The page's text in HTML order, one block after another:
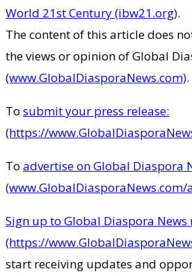
World 21st Century (ibw21.org).
The content of this article does
the views or opinion of Global
(www.GlobalDiasporaNews.com).
To submit your press release:
(https://
To advertise on Global Diaspora
(www.GlobalDiasporaNews.com/
Sign up to Global Diaspora News
(https://
start receiving updates and